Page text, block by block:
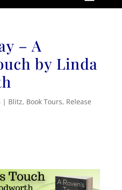
– A
by Linda
| Blitz, Book Tours, Release